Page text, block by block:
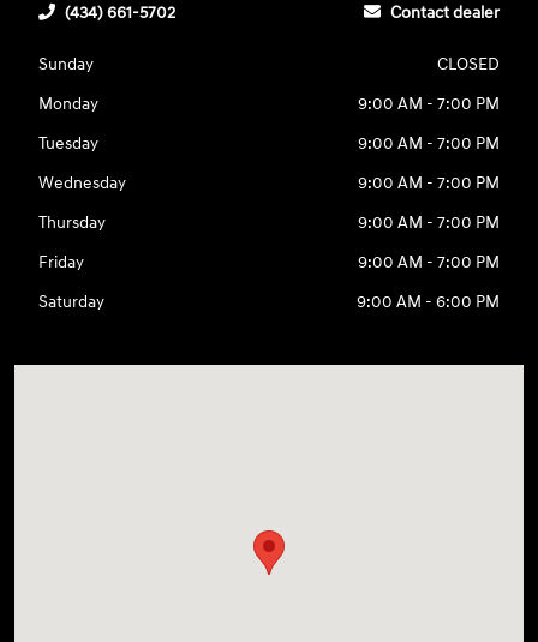
(434) 661-5702 Contact dealer
Sunday
CLOSED
Monday
9:00 AM - 7:00 PM
Tuesday
9:00 AM - 7:00 PM
Wednesday
9:00 AM - 7:00 PM
Thursday
9:00 AM - 7:00 PM
Friday
9:00 AM - 7:00 PM
Saturday
9:00 AM - 6:00 PM